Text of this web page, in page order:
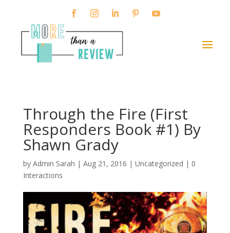
Through the Fire (First
Responders Book #1) By
Shawn Grady
by Admin Sarah | Aug 21, 2016 | Uncategorized | 0
Interactions